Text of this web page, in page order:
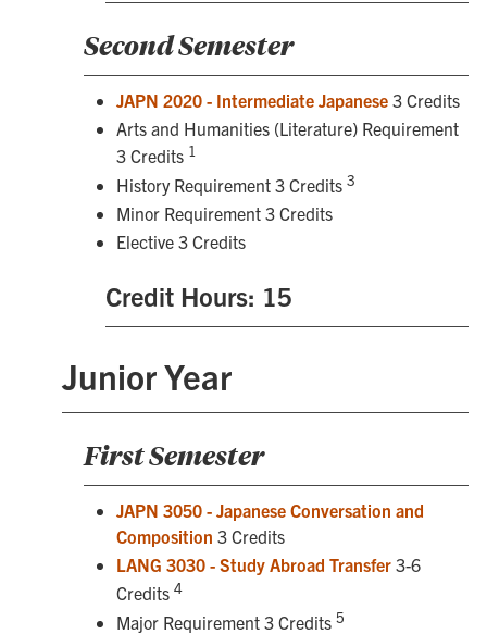
Second Semester
JAPN 2020 - Intermediate Japanese 3 Credits
Arts and Humanities (Literature) Requirement
3 Credits 1
History Requirement 3 Credits 3
Minor Requirement 3 Credits
Elective 3 Credits
Credit Hours: 15
Junior Year
First Semester
JAPN 3050 - Japanese Conversation and
Composition 3 Credits
LANG 3030 - Study Abroad Transfer 3-6
Credits 4
Major Requirement 3 Credits 5